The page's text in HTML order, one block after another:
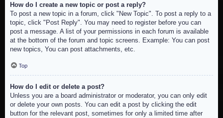
How do I create a new topic or post a reply?
To post a new topic in a forum, click "New Topic". To post a reply to a
topic, click "Post Reply". You may need to register before you can
post a message. A list of your permissions in each forum is available
at the bottom of the forum and topic screens. Example: You can post
new topics, You can post attachments, etc.
Top
How do I edit or delete a post?
Unless you are a board administrator or moderator, you can only edit
or delete your own posts. You can edit a post by clicking the edit
button for the relevant post, sometimes for only a limited time after